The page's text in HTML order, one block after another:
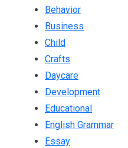
Behavior
Business
Child
Crafts
Daycare
Development
Educational
English Grammar
Essay